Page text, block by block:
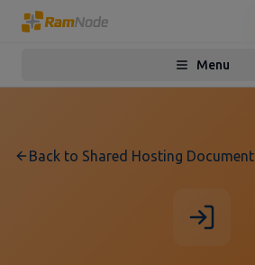
Menu
Toggle
Back to Shared Hosting